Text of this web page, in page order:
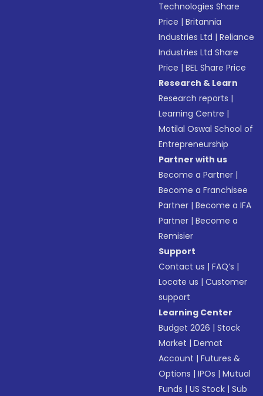
Technologies Share
Price |Britannia
Industries Ltd |Reliance
Industries Ltd Share
Price |BEL Share Price
Research & Learn
Research reports |
Learning Centre |
Motilal Oswal School of
Entrepreneurship
Partner with us
Become a Partner |
Become a Franchisee
Partner |Become a IFA
Partner |Become a
Remisier
Support
Contact us |FAQ’s |
Locate us |Customer
support
Learning Center
Budget 2026 |Stock
Market |Demat
Account |Futures &
Options |IPOs |Mutual
Funds |US Stock |Sub